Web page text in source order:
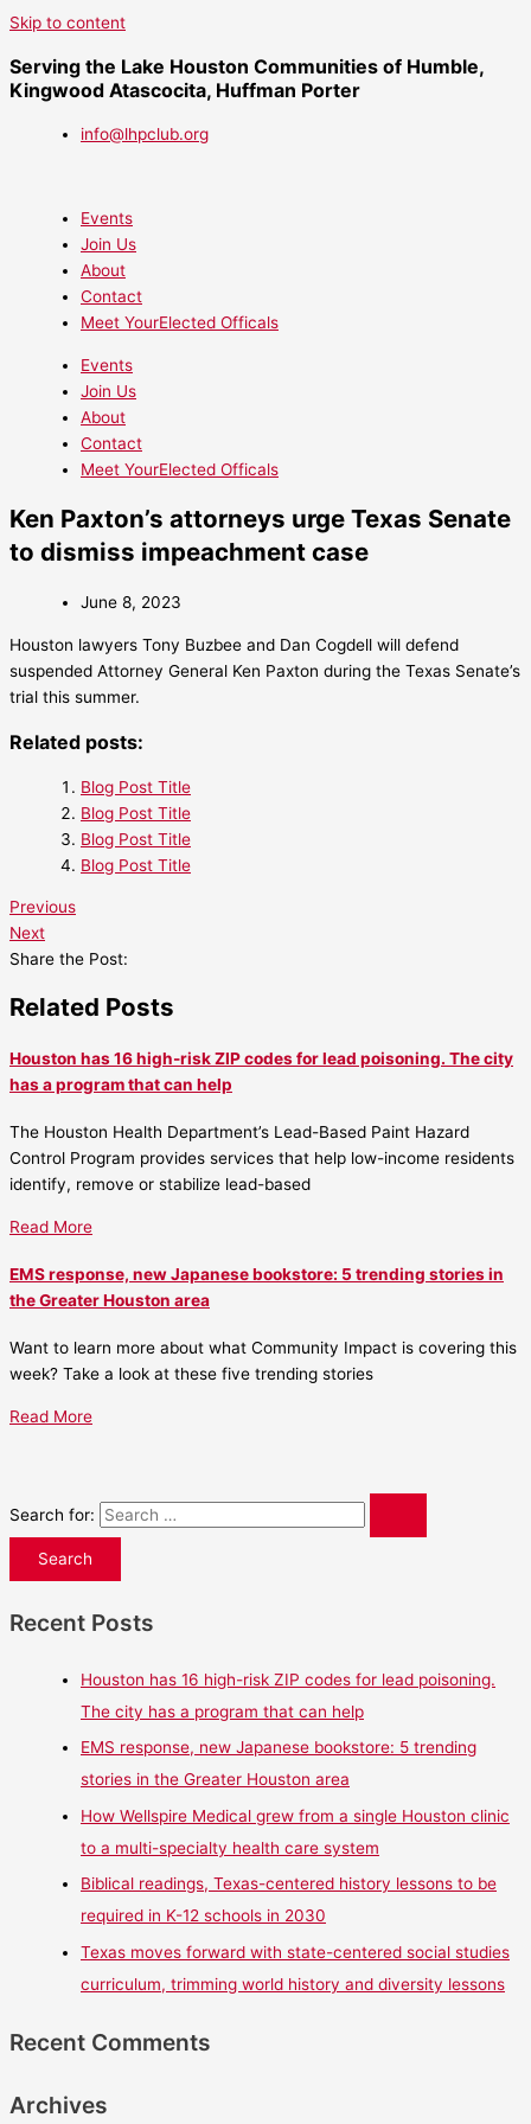
Skip to content
Serving the Lake Houston Communities of Humble,
Kingwood Atascocita, Huffman Porter
info@lhpclub.org
Events
Join Us
About
Contact
Meet YourElected Officals
Events
Join Us
About
Contact
Meet YourElected Officals
Ken Paxton’s attorneys urge Texas Senate
to dismiss impeachment case
June 8, 2023
Houston lawyers Tony Buzbee and Dan Cogdell will defend
suspended Attorney General Ken Paxton during the Texas Senate’s
trial this summer.
Related posts:
Blog Post Title
Blog Post Title
Blog Post Title
Blog Post Title
Previous
Next
Share the Post:
Related Posts
Houston has 16 high-risk ZIP codes for lead poisoning. The city
has a program that can help
The Houston Health Department’s Lead-Based Paint Hazard
Control Program provides services that help low-income residents
identify, remove or stabilize lead-based
Read More
EMS response, new Japanese bookstore: 5 trending stories in
the Greater Houston area
Want to learn more about what Community Impact is covering this
week? Take a look at these five trending stories
Read More
Search for:
Recent Posts
Houston has 16 high-risk ZIP codes for lead poisoning.
The city has a program that can help
EMS response, new Japanese bookstore: 5 trending
stories in the Greater Houston area
How Wellspire Medical grew from a single Houston clinic
to a multi-specialty health care system
Biblical readings, Texas-centered history lessons to be
required in K-12 schools in 2030
Texas moves forward with state-centered social studies
curriculum, trimming world history and diversity lessons
Recent Comments
Archives